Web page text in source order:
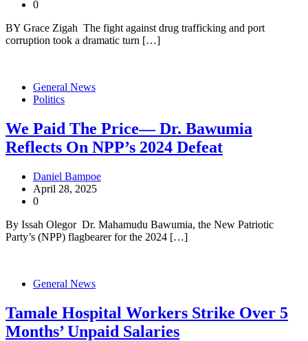
0
BY Grace Zigah The fight against drug trafficking and port
corruption took a dramatic turn […]
General News
Politics
We Paid The Price— Dr. Bawumia
Reflects On NPP’s 2024 Defeat
Daniel Bampoe
April 28, 2025
0
By Issah Olegor Dr. Mahamudu Bawumia, the New Patriotic
Party’s (NPP) flagbearer for the 2024 […]
General News
Tamale Hospital Workers Strike Over 5
Months’ Unpaid Salaries